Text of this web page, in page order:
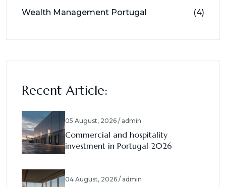
Wealth Management Portugal
(4)
Recent Article:
05 August, 2026 / admin
Commercial and hospitality
investment in Portugal 2026
04 August, 2026 / admin